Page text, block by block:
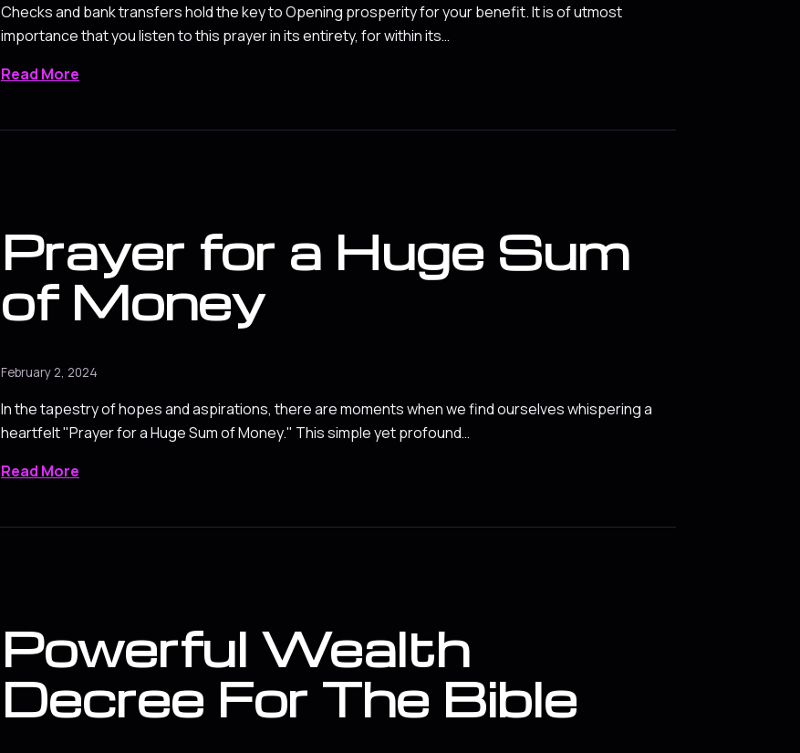
Checks and bank transfers hold the key to Opening prosperity for your benefit. It is of utmost
importance that you listen to this prayer in its entirety, for within its…
Read More
Prayer for a Huge Sum
of Money
February 2, 2024
In the tapestry of hopes and aspirations, there are moments when we find ourselves whispering a
heartfelt "Prayer for a Huge Sum of Money." This simple yet profound…
Read More
Powerful Wealth
Decree For The Bible